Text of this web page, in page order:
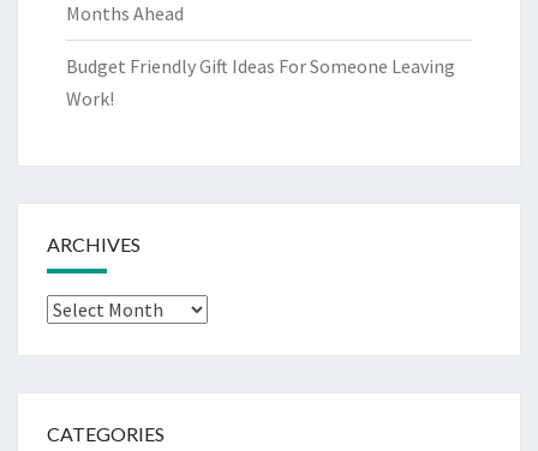
Months Ahead
Budget Friendly Gift Ideas For Someone Leaving
Work!
ARCHIVES
Archives
CATEGORIES